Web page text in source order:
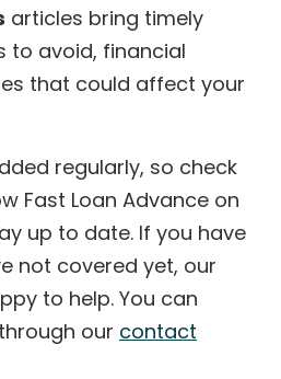
articles bring timely
to avoid, financial
that could affect your
regularly, so check
Fast Loan Advance on
up to date. If you have
not covered yet, our
to help. You can
our contact